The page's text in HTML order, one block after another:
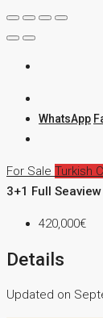
WhatsApp
For Sale Turkish
3+1 Full
420,000€
Details
Updated on